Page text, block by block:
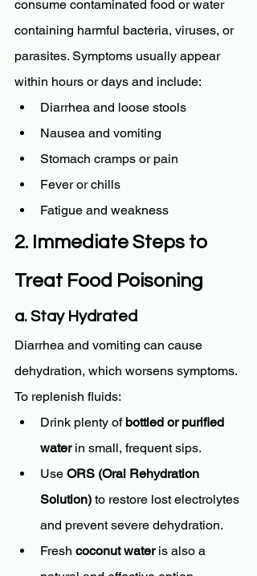
consume contaminated food or water
containing harmful bacteria, viruses, or
parasites. Symptoms usually appear
within hours or days and include:
Diarrhea and loose stools
Nausea and vomiting
Stomach cramps or pain
Fever or chills
Fatigue and weakness
2. Immediate Steps to
Treat Food Poisoning
a. Stay Hydrated
Diarrhea and vomiting can cause
dehydration, which worsens symptoms.
To replenish fluids:
Drink plenty of bottled or purified
water in small, frequent sips.
Use ORS (Oral Rehydration
Solution) to restore lost electrolytes
and prevent severe dehydration.
Fresh coconut water is also a